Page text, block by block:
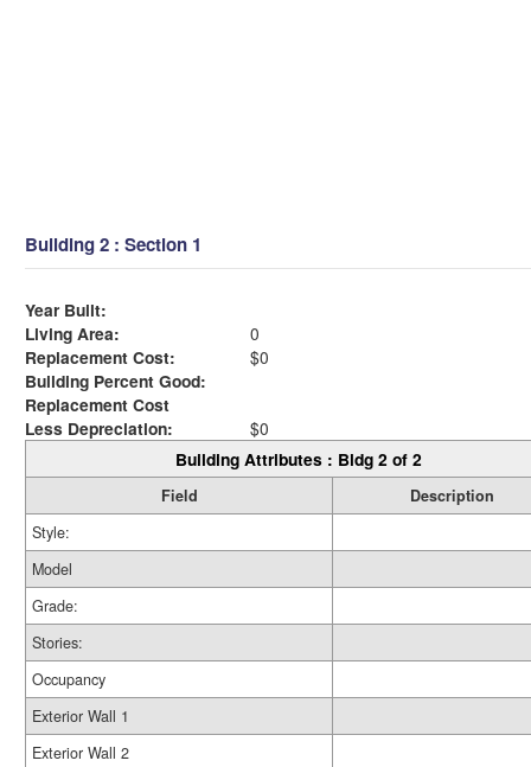
Building 2 : Section 1
Year Built:
Living Area:
0
Replacement Cost:
$0
Building Percent Good:
Replacement Cost
Less Depreciation:
$0
Building Attributes : Bldg 2 of 2
Field
Description
Style:
Model
Grade:
Stories:
Occupancy
Exterior Wall 1
Exterior Wall 2